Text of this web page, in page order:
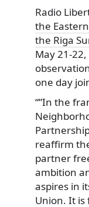
Radio
the
the Riga
May 21-
one day
“”In the
reaffirm
partner
ambition
aspires in
Union. It is